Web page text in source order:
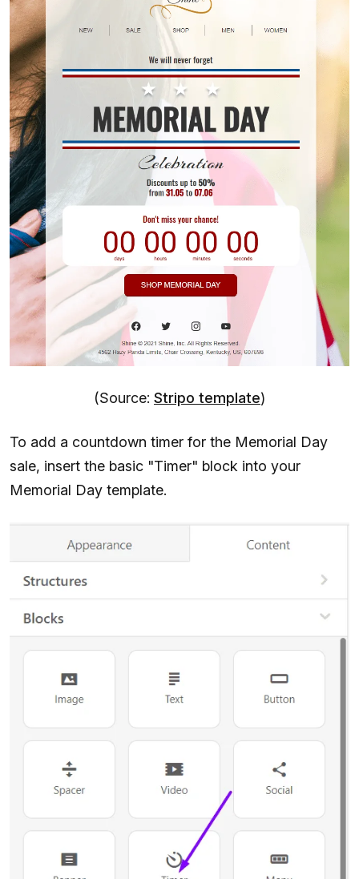
(Source: Stripo template)
To add a countdown timer for the Memorial Day
sale, insert the basic "Timer" block into your
Memorial Day template.